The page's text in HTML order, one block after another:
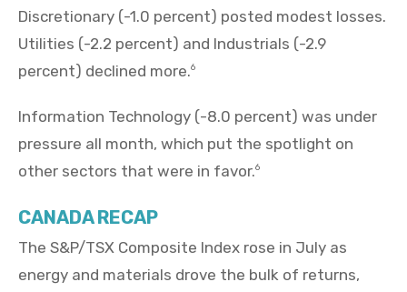
Discretionary (-1.0 percent) posted modest losses.
Utilities (-2.2 percent) and Industrials (-2.9
percent) declined more.6
Information Technology (-8.0 percent) was under
pressure all month, which put the spotlight on
other sectors that were in favor.6
CANADA RECAP
The S&P/TSX Composite Index rose in July as
energy and materials drove the bulk of returns,